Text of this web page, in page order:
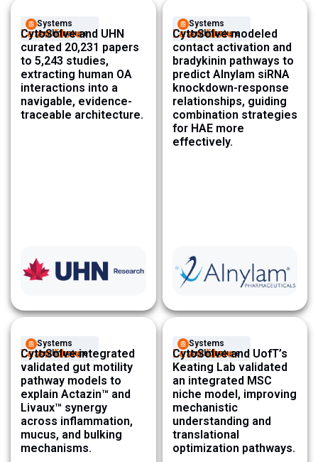
Systems
Architecture ​
Learn More
CytoSolve and UHN
curated 20,231 papers
to 5,243 studies,
extracting human OA
interactions into a
navigable, evidence-
traceable architecture.
Systems
Architecture ​
Learn More
CytoSolve modeled
contact activation and
bradykinin pathways to
predict Alnylam siRNA
knockdown-response
relationships, guiding
combination strategies
for HAE more
effectively.
Systems
Architecture ​
Learn More
CytoSolve integrated
validated gut motility
pathway models to
explain Actazin™ and
Livaux™ synergy
across inflammation,
mucus, and bulking
mechanisms.
Systems
Architecture ​
Learn More
CytoSolve and UofT’s
Keating Lab validated
an integrated MSC
niche model, improving
mechanistic
understanding and
translational
optimization pathways.